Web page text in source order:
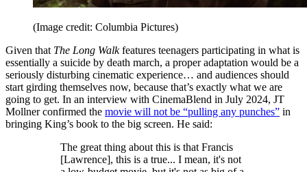
(Image credit: Columbia Pictures)
Given that The Long Walkfeatures teenagers participating in what is
essentially a suicide by death march, a proper adaptation would be a
seriously disturbing cinematic experience… and audiences should
start girding themselves now, because that’s exactly what we are
going to get. In an interview with CinemaBlend in July 2024, JT
Mollner confirmed the movie will not be “pulling any punches” in
bringing King’s book to the big screen. He said:
The great thing about this is that Francis
[Lawrence], this is a true... I mean, it's not